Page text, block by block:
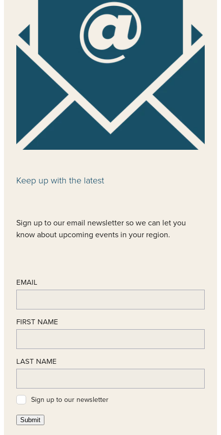
Keep up with the latest
Sign up to our email newsletter so we can let you
know about upcoming events in your region.
EMAIL
FIRST NAME
LAST NAME
Sign up to our newsletter
Submit